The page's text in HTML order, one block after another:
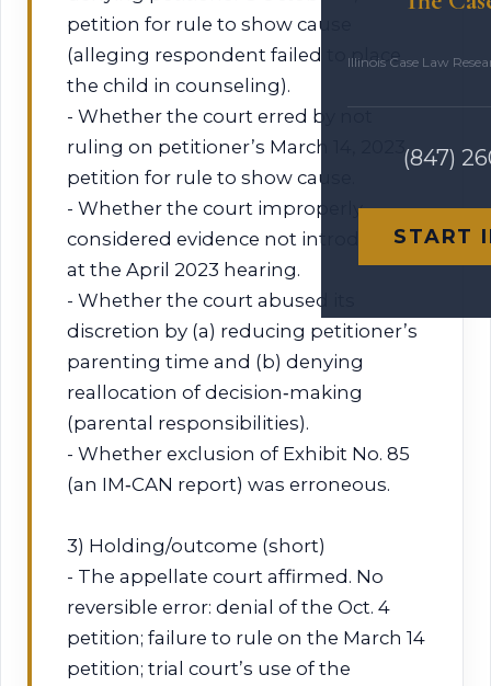
Illinois Case Law
(847)
START
petition for rule to show cause
(alleging respondent failed to place
the child in counseling).
- Whether the court erred by not
ruling on petitioner’s March 14, 2023
petition for rule to show cause.
- Whether the court improperly
considered evidence not introduced
at the April 2023 hearing.
- Whether the court abused its
discretion by (a) reducing petitioner’s
parenting time and (b) denying
reallocation of decision‑making
(parental responsibilities).
- Whether exclusion of Exhibit No. 85
(an IM‑CAN report) was erroneous.
3) Holding/outcome (short)
- The appellate court affirmed. No
reversible error: denial of the Oct. 4
petition; failure to rule on the March 14
petition; trial court’s use of the